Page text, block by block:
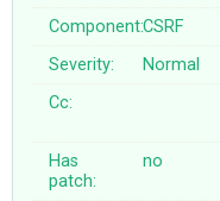
Component:CSRF
Severity:
Normal
Cc:
Has
patch:
no